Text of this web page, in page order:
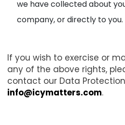
we have collected about
company, or directly to you.
If you wish to exercise or
any of the above rights,
contact our Data
info@icymatters.com.